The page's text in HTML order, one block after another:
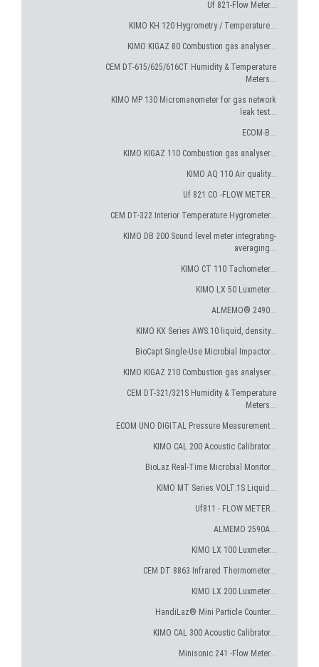
Uf 821-Flow Meter...
KIMO KH 120 Hygrometry / Temperature...
KIMO KIGAZ 80 Combustion gas analyser...
CEM DT-615/625/616CT Humidity & Temperature
Meters...
KIMO MP 130 Micromanometer for gas network
leak test...
ECOM-B...
KIMO KIGAZ 110 Combustion gas analyser...
KIMO AQ 110 Air quality...
Uf 821 CO -FLOW METER...
CEM DT-322 Interior Temperature Hygrometer...
KIMO DB 200 Sound level meter integrating-
averaging...
KIMO CT 110 Tachometer...
KIMO LX 50 Luxmeter...
ALMEMO® 2490...
KIMO KX Series AWS.10 liquid, density...
BioCapt Single-Use Microbial Impactor...
KIMO KIGAZ 210 Combustion gas analyser...
CEM DT-321/321S Humidity & Temperature
Meters...
ECOM UNO DIGITAL Pressure Measurement...
KIMO CAL 200 Acoustic Calibrator...
BioLaz Real-Time Microbial Monitor...
KIMO MT Series VOLT.1S Liquid...
Uf811 - FLOW METER...
ALMEMO 2590A...
KIMO LX 100 Luxmeter...
CEM DT 8863 Infrared Thermometer...
KIMO LX 200 Luxmeter...
HandiLaz® Mini Particle Counter...
KIMO CAL 300 Acoustic Calibrator...
Minisonic 241 -Flow Meter...